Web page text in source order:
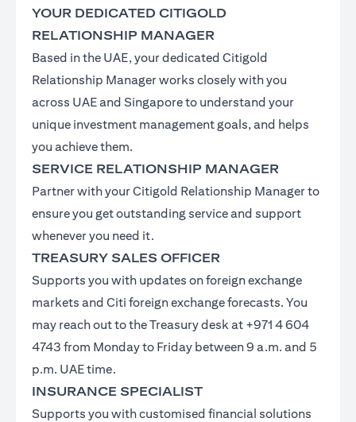
YOUR DEDICATED CITIGOLD
RELATIONSHIP MANAGER
Based in the UAE, your dedicated Citigold
Relationship Manager works closely with you
across UAE and Singapore to understand your
unique investment management goals, and helps
you achieve them.
SERVICE RELATIONSHIP MANAGER
Partner with your Citigold Relationship Manager to
ensure you get outstanding service and support
whenever you need it.
TREASURY SALES OFFICER
Supports you with updates on foreign exchange
markets and Citi foreign exchange forecasts. You
may reach out to the Treasury desk at +971 4 604
4743 from Monday to Friday between 9 a.m. and 5
p.m. UAE time.
INSURANCE SPECIALIST
Supports you with customised financial solutions